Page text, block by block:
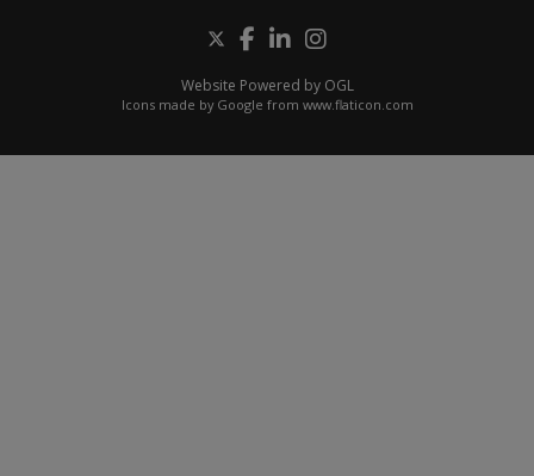
Website Powered by OGL
Icons made by Google from www.flaticon.com